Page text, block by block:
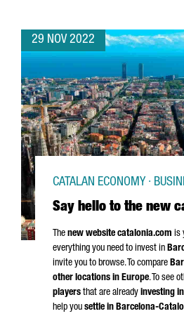
29 NOV 2022
Say hello to the new
CATALAN ECONOMY ·
The new website catalonia.com is
everything you need to invest in
invite you to browse. To compare
other locations in Europe. To see
players that are already investing
help you settle in Barcelona-